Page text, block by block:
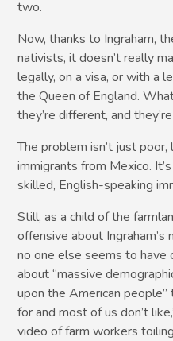
two.
Now, thanks to Ingraham,
nativists, it doesn’t really
legally, on a visa, or with a
the Queen of England.
they’re different, and
The problem isn’t just
immigrants from Mexico.
skilled, English-speaking
Still, as a child of the
offensive about
no one else seems to have
about “massive
upon the American
for and most of us don’t
video of farm workers